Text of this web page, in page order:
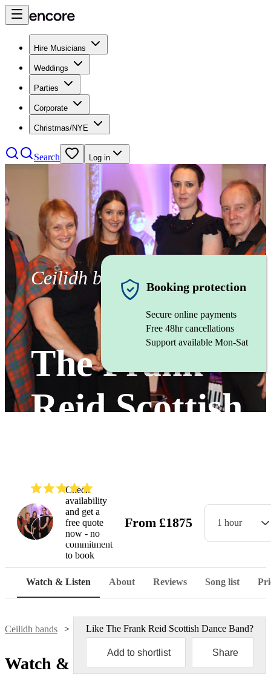
Hire Musicians
Weddings
Parties
Corporate
Christmas/NYE
Search Log in
Ceilidh band
The Frank
Reid Scottish
Watch
Booking protection
Secure online payments
Free 48hr cancellations
Support available Mon-Sat
Check
availability
and get a
free quote
now - no
commitment
to book
From £1875 1 hour
Watch & Listen About Reviews Song list
Ceilidh bands The Frank Reid Scottish Dance Band
Like The Frank Reid Scottish Dance Band?
Add to shortlist Share
Watch & Listen